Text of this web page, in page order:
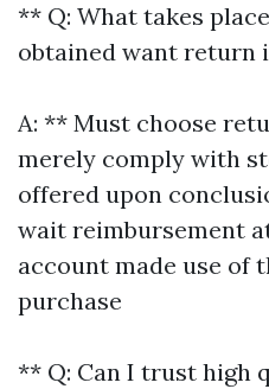
** Q: What takes
obtained want return
A: ** Must choose
merely comply with
offered upon
wait reimbursement
account made use
purchase
** Q: Can I trust high